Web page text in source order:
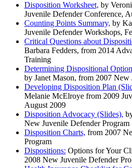
Disposition Worksheet, by
Juvenile Defender Conference,
Counting Points Summary, by
Juvenile Defender Workshops,
Critical Questions about
Barbara Fedders, from 2014
Training
Determining Dispositional
by Janet Mason, from 2007
Developing Disposition Plan
Melanie McElroye from 2009
August 2009
Disposition Advocacy (Slides),
New Juvenile Defender Program
Disposition Charts, from 2007
Program
Dispositions: Options for Your
2008 New Juvenile Defender